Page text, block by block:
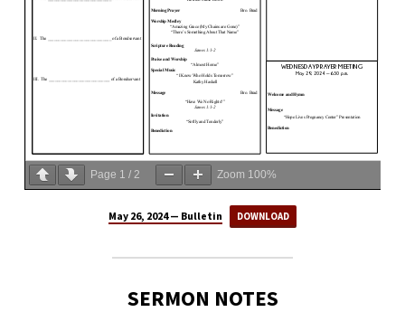
Page 1 / 2 Zoom 100%
May 26, 2024 — Bulletin DOWNLOAD
SERMON NOTES